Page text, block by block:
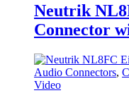
Neutrik
Connector
Audio Connectors,
Video